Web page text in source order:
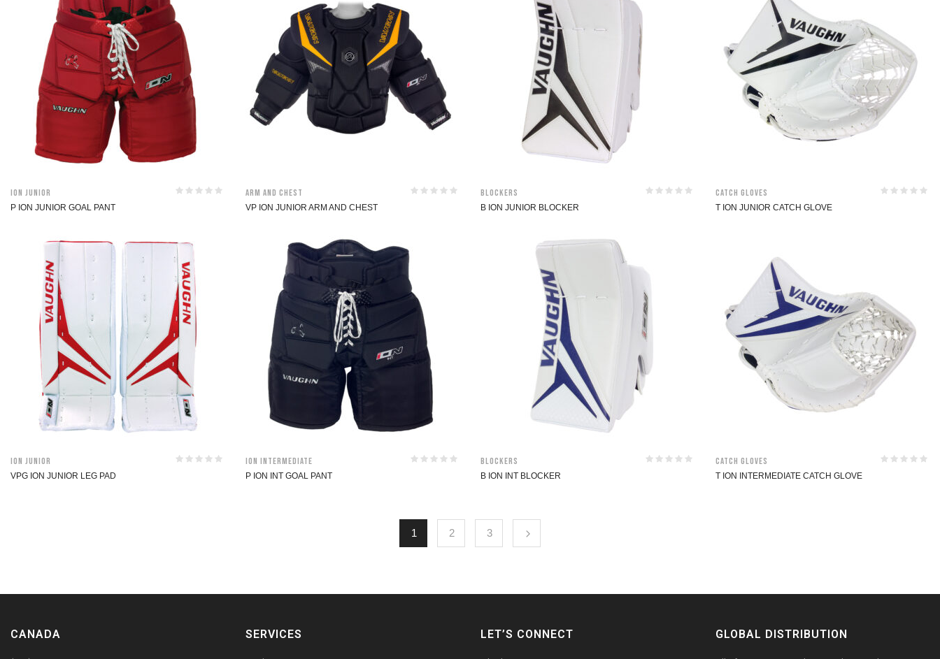
ION Junior
P ION JUNIOR GOAL PANT
Arm and Chest
VP ION JUNIOR ARM AND CHEST
Blockers
B ION JUNIOR BLOCKER
Catch Gloves
T ION JUNIOR CATCH GLOVE
ION Junior
VPG ION JUNIOR LEG PAD
ION Intermediate
P ION INT GOAL PANT
Blockers
B ION INT BLOCKER
Catch Gloves
T ION INTERMEDIATE CATCH GLOVE
1 2 3
CANADA SERVICES LET’S CONNECT GLOBAL DISTRIBUTION